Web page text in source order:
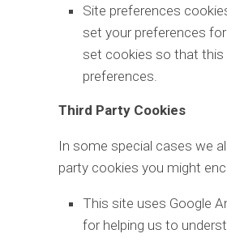
Site preferences
set your preferences
set cookies so that this
preferences.
Third Party Cookies
In some special cases we
party cookies you might
This site uses Google
for helping us to